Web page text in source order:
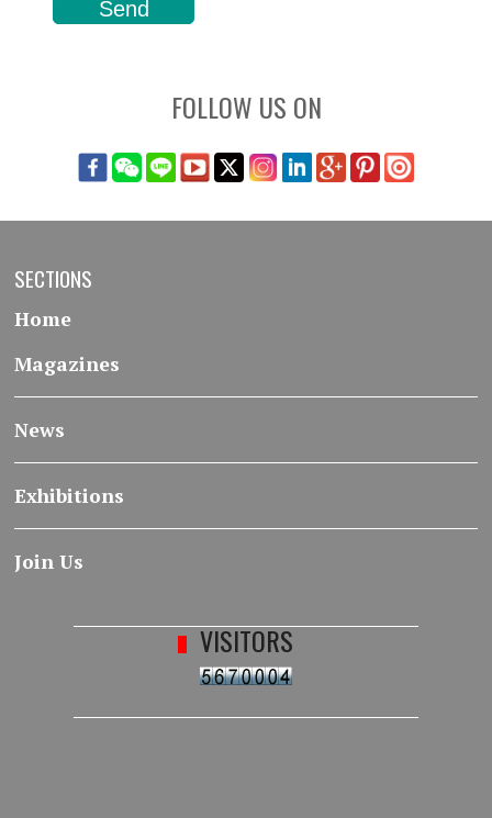
FOLLOW US ON
SECTIONS
Home
Magazines
News
Exhibitions
Join Us
VISITORS